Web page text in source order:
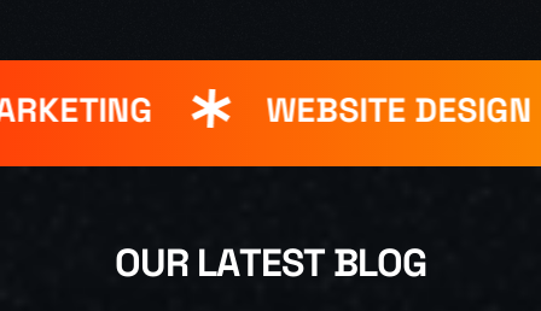
WEBSITE DESIGN
OUR LATEST BLOG